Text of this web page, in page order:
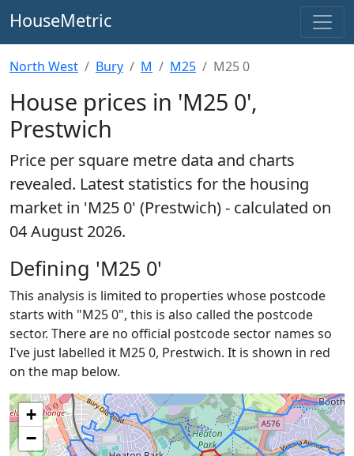
HouseMetric
North West Bury M M25 M25 0
House prices in 'M25 0',
Prestwich
Price per square metre data and charts
revealed. Latest statistics for the housing
market in 'M25 0' (Prestwich) - calculated on
04 August 2026.
Defining 'M25 0'
This analysis is limited to properties whose postcode
starts with "M25 0", this is also called the postcode
sector. There are no official postcode sector names so
I've just labelled it M25 0, Prestwich. It is shown in red
on the map below.
+
−